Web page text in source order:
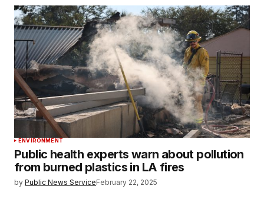
ENVIRONMENT
Public health experts warn about pollution
from burned plastics in LA fires
by Public News ServiceFebruary 22, 2025